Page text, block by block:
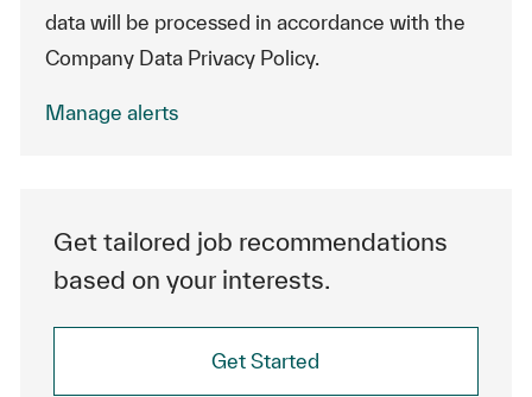
data will be processed in accordance with the
Company Data Privacy Policy.
Manage alerts
Get tailored job recommendations
based on your interests.
Get Started